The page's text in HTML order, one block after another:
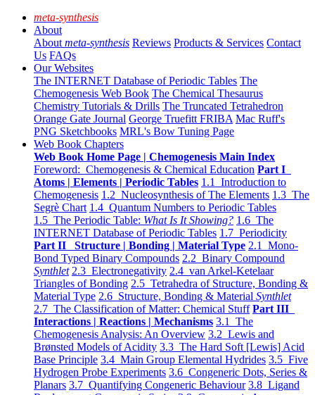
meta-synthesis
About
About meta-synthesis Reviews Products & Services Contact
Us FAQs
Our Websites
The INTERNET Database of Periodic Tables The
Chemogenesis Web Book The Chemical Thesaurus
Chemistry Tutorials & Drills The Truncated Tetrahedron
Orange Gate Journal George Truefitt FRIBA Mac Ruff's
PNG Sketchbooks MRL's Bow Tuning Page
Web Book Chapters
Web Book Home Page | Chemogenesis Main Index
Foreword: Chemogenesis & Chemical Education Part I
Atoms | Elements | Periodic Tables 1.1 Introduction to
Chemogenesis 1.2 Nucleosynthesis of The Elements 1.3 The
Segrè Chart 1.4 Quantum Numbers to Periodic Tables
1.5 The Periodic Table: What Is It Showing? 1.6 The
INTERNET Database of Periodic Tables 1.7 Periodicity
Part II Structure | Bonding | Material Type 2.1 Mono-
Bond Typed Binary Compounds 2.2 Binary Compound
Synthlet 2.3 Electronegativity 2.4 van Arkel-Ketelaar
Triangles of Bonding 2.5 Tetrahedra of Structure, Bonding &
Material Type 2.6 Structure, Bonding & Material Synthlet
2.7 The Classification of Matter: Chemical Stuff Part III
Interactions | Reactions | Mechanisms 3.1 The
Chemogenesis Analysis: An Overview 3.2 Lewis and
Brønsted Models of Acidity 3.3 The Hard Soft [Lewis] Acid
Base Principle 3.4 Main Group Elemental Hydrides 3.5 Five
Hydrogen Probe Experiments 3.6 Congeneric Dots, Series &
Planars 3.7 Quantifying Congeneric Behaviour 3.8 Ligand